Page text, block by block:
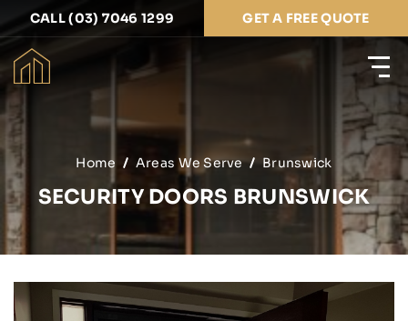
CALL (03) 7046 1299 GET A FREE QUOTE
Home Areas We Serve Brunswick
SECURITY DOORS BRUNSWICK